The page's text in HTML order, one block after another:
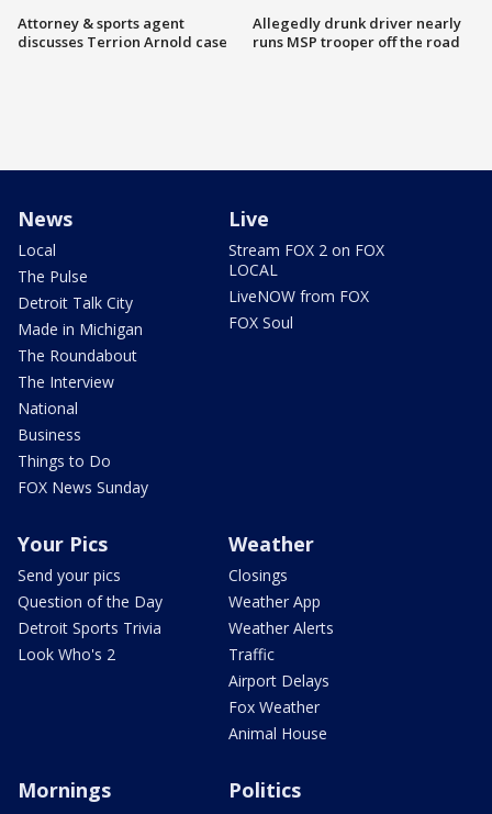
Attorney & sports agent
discusses Terrion Arnold case
Allegedly drunk driver nearly
runs MSP trooper off the road
News
Local
The Pulse
Detroit Talk City
Made in Michigan
The Roundabout
The Interview
National
Business
Things to Do
FOX News Sunday
Live
Stream FOX 2 on FOX
LOCAL
LiveNOW from FOX
FOX Soul
Your Pics
Send your pics
Question of the Day
Detroit Sports Trivia
Look Who's 2
Weather
Closings
Weather App
Weather Alerts
Traffic
Airport Delays
Fox Weather
Animal House
Mornings Politics